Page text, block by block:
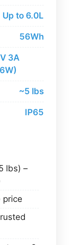
Up to 6.0L
56Wh
3A
~5 lbs
IP65
lbs) –
price